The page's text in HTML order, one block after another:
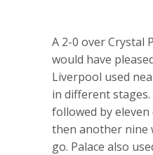
A 2-0 over Crystal
would have
Liverpool used
in different stages.
followed by
then another nine
go. Palace also